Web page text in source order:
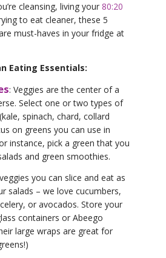
cleansing, living your 80:20
to eat cleaner, these 5
must-haves in your fridge at
Eating Essentials:
: Veggies are the center of a
Select one or two types of
spinach, chard, collard
on greens you can use in
instance, pick a green that you
and green smoothies.
you can slice and eat as
salads – we love cucumbers,
or avocados. Store your
containers or Abeego
large wraps are great for